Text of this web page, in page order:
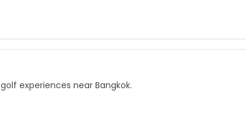
experiences near Bangkok.